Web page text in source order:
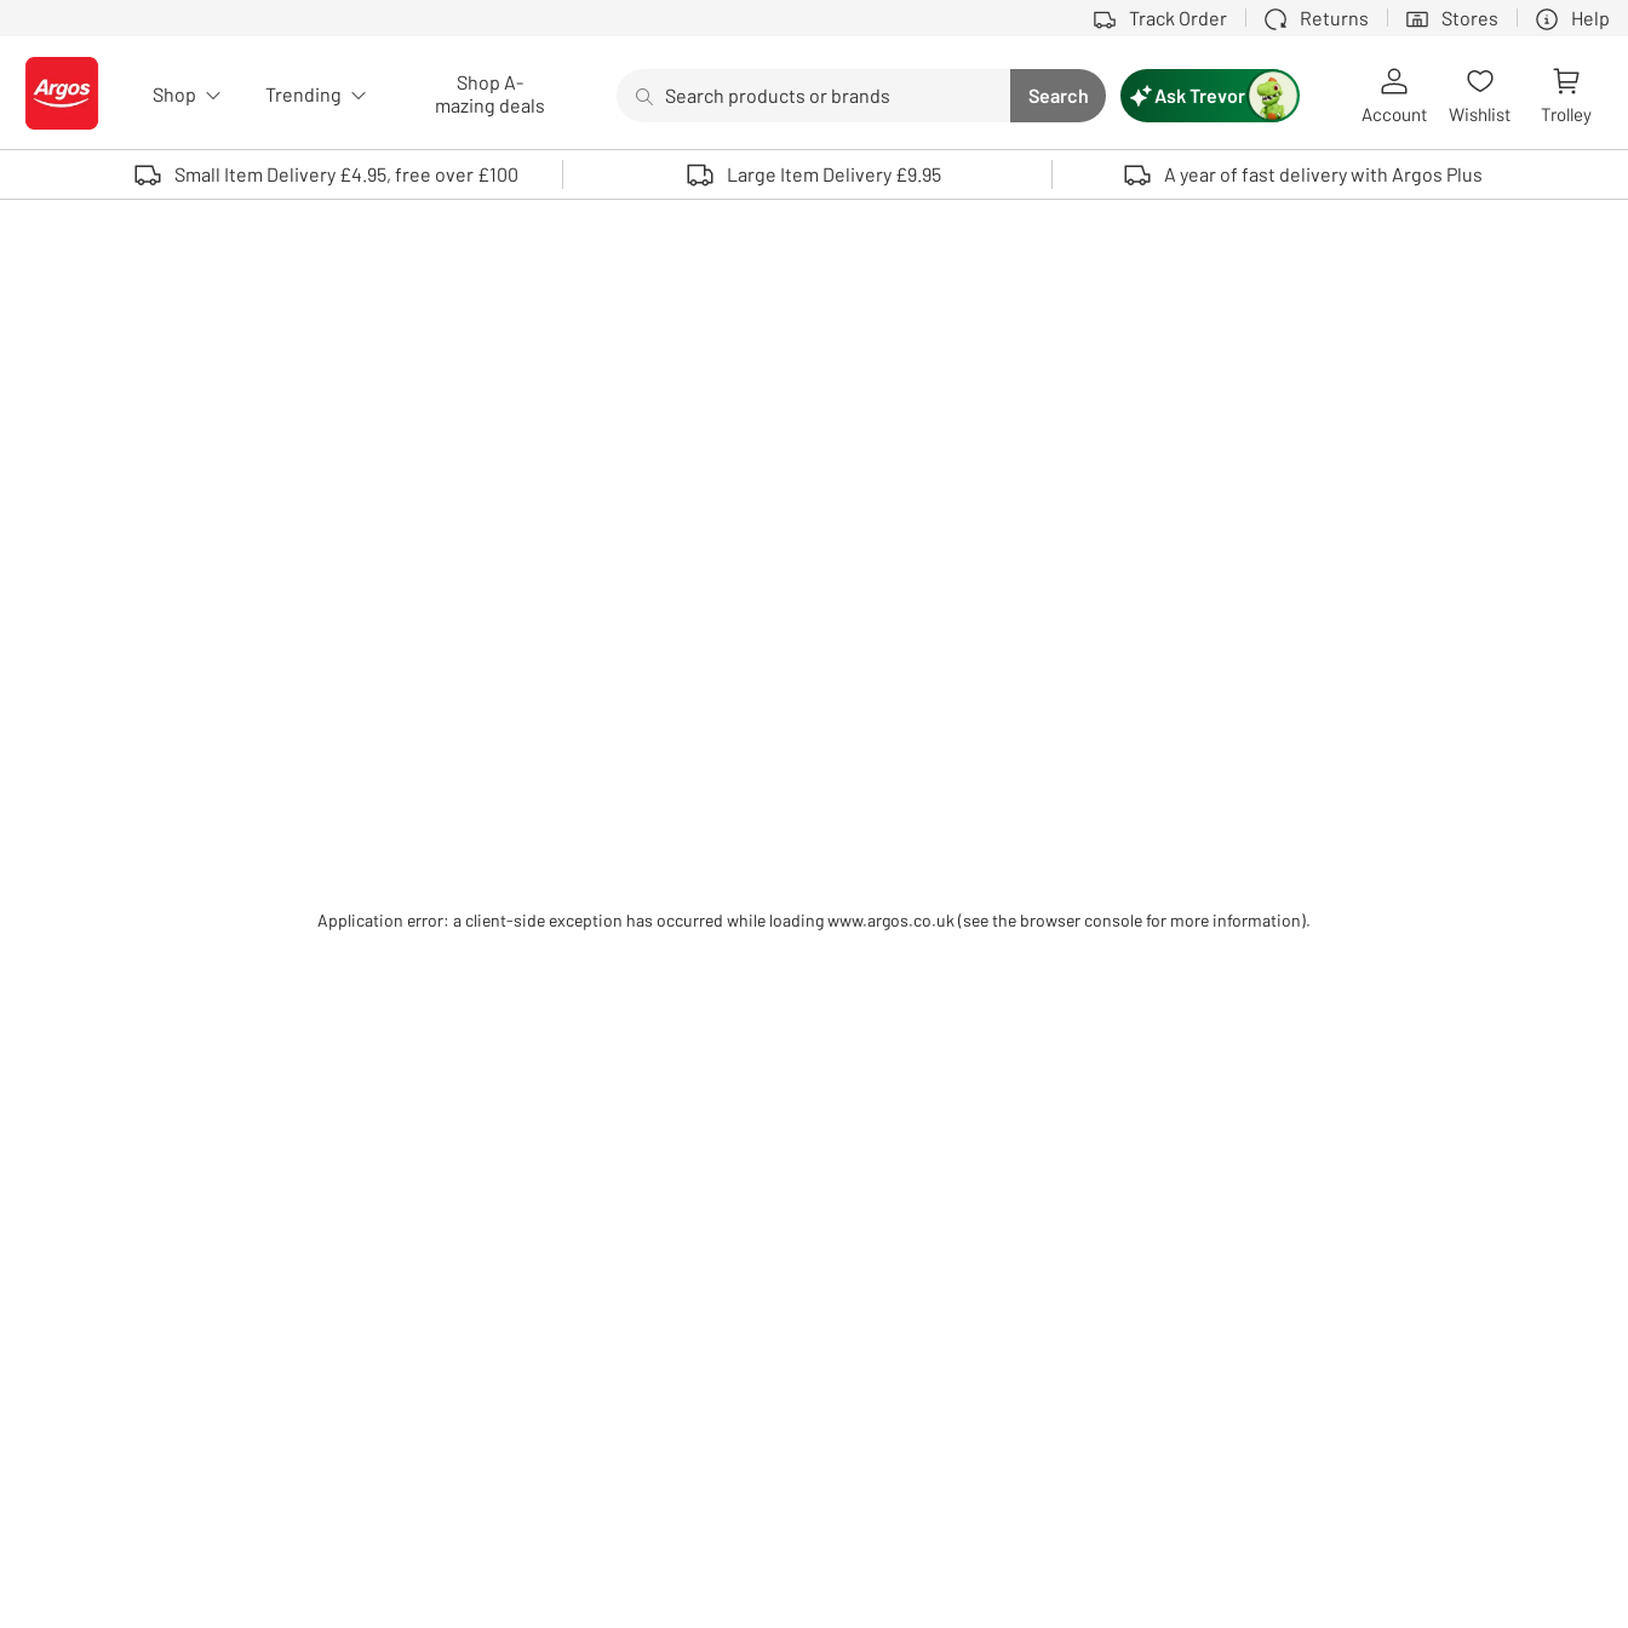
Track Order Returns Stores Help
Logo - go to homepage
Shop Trending
Shop A-
mazing deals
Search button
Search
Use up and down arrows to review and enter to select. Touch device users, explore by touch or with swipe gestures.
Ask Trevor
Account Wishlist Trolley
Small Item Delivery £4.95, free over £100 Large Item Delivery £9.95 A year of fast delivery with Argos Plus
Application error: a client-side exception has occurred while loadingwww.argos.co.uk (see the browser console for more information).